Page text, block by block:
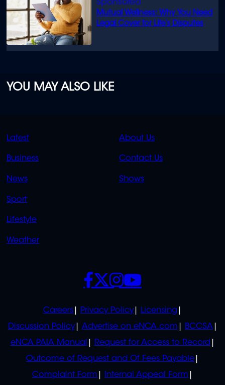
Mutual Wellness: Why You Need
Legal Cover for Life’s Disputes
YOU MAY ALSO LIKE
QUICK
LINKS
Latest
Business
News
Sport
Lifestyle
Weather
QUICK
LINKS
About Us
Contact Us
Shows
POLICIES
Careers Privacy Policy
Licensing
Discussion Policy
Advertise on eNCA.com
BCCSA
eNCA PAIA Manual
Request for Access to Record
Outcome of Request and Of Fees Payable
Complaint Form
Internal Appeal Form
SOCIALS